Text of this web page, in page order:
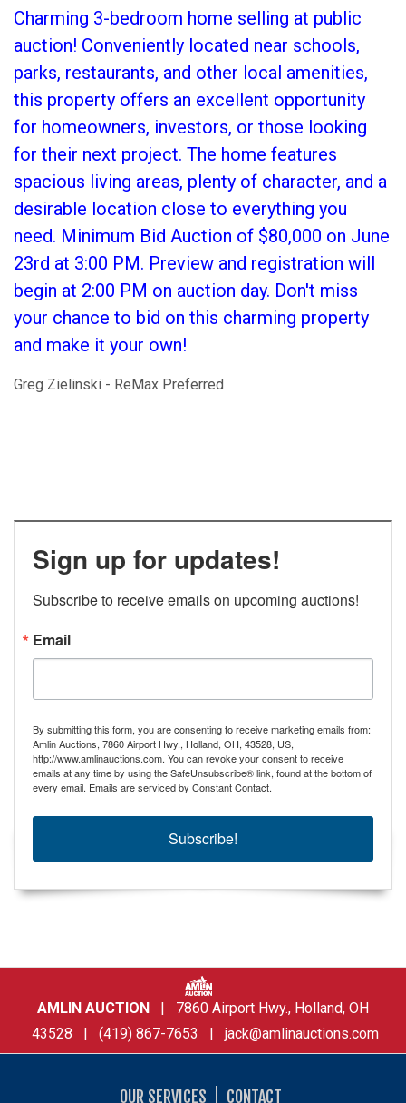
Charming 3-bedroom home selling at public
auction! Conveniently located near schools,
parks, restaurants, and other local amenities,
this property offers an excellent opportunity
for homeowners, investors, or those looking
for their next project. The home features
spacious living areas, plenty of character, and a
desirable location close to everything you
need. Minimum Bid Auction of $80,000 on June
23rd at 3:00 PM. Preview and registration will
begin at 2:00 PM on auction day. Don't miss
your chance to bid on this charming property
and make it your own!
Greg Zielinski - ReMax Preferred
Sign up for updates!
Subscribe to receive emails on upcoming auctions!
Email
By submitting this form, you are consenting to receive marketing emails from:
Amlin Auctions, 7860 Airport Hwy., Holland, OH, 43528, US,
http://www.amlinauctions.com. You can revoke your consent to receive
emails at any time by using the SafeUnsubscribe® link, found at the bottom of
every email. Emails are serviced by Constant Contact.
Subscribe!
AMLIN AUCTION | 7860 Airport Hwy., Holland, OH
43528 | (419) 867-7653 | jack@amlinauctions.com
OUR SERVICES CONTACT